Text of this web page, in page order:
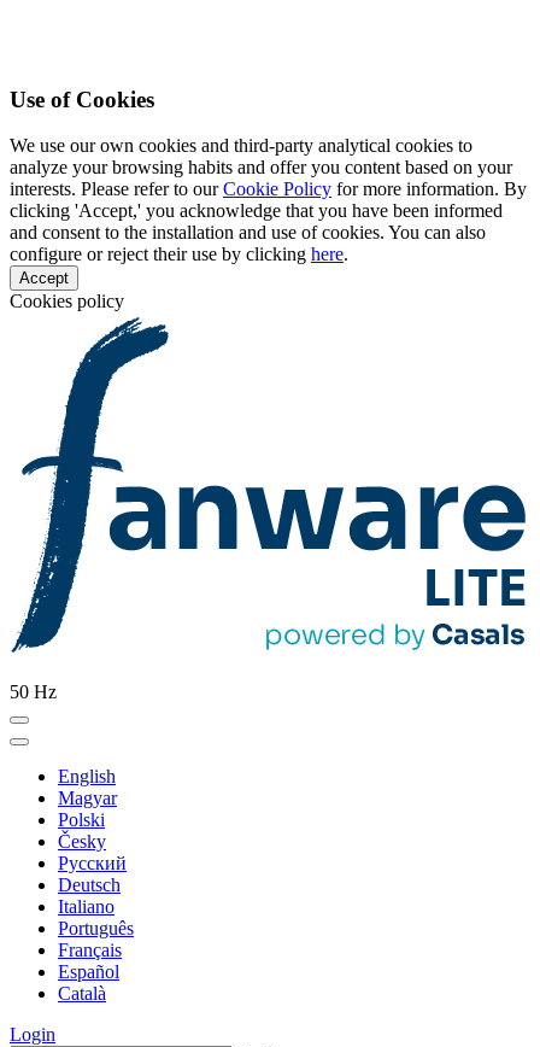
Use of Cookies
We use our own cookies and third-party analytical cookies to
analyze your browsing habits and offer you content based on your
interests. Please refer to ourCookie Policy for more information. By
clicking 'Accept,' you acknowledge that you have been informed
and consent to the installation and use of cookies. You can also
configure or reject their use by clicking here.
Accept
Cookies policy
50 Hz
English
Magyar
Polski
Česky
Pусский
Deutsch
Italiano
Português
Français
Español
Català
Login